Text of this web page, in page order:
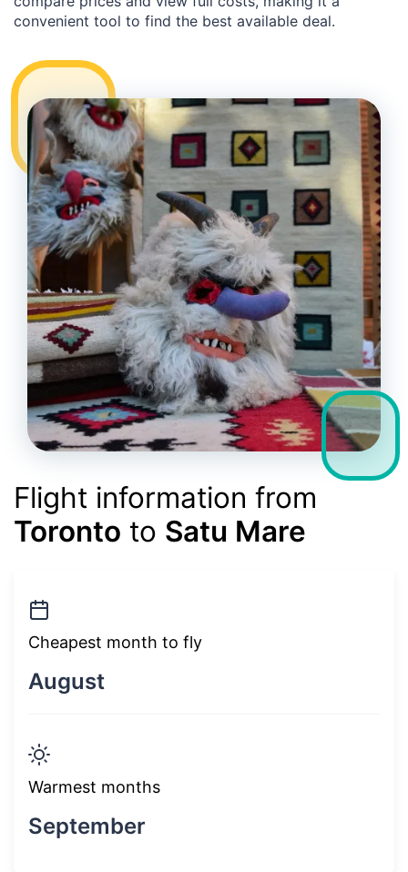
convenient tool to find the best available deal.
Flight information from
Toronto to Satu Mare
Cheapest month to fly
August
Warmest months
September